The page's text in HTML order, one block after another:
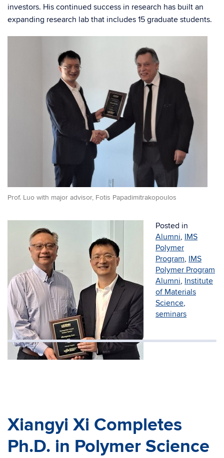
investors. His continued success in research has built an
expanding research lab that includes 15 graduate students.
Prof. Luo with major advisor, Fotis Papadimitrakopoulos
Posted in
Alumni, IMS
Polymer
Program, IMS
Polymer Program
Alumni, Institute
of Materials
Science,
seminars
Xiangyi Xi Completes
Ph.D. in Polymer Science